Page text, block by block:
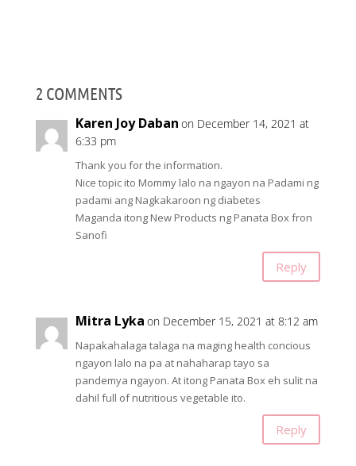
2 COMMENTS
Karen Joy Daban on December 14, 2021 at
6:33 pm
Thank you for the information.
Nice topic ito Mommy lalo na ngayon na Padami ng
padami ang Nagkakaroon ng diabetes
Maganda itong New Products ng Panata Box fron
Sanofi
Reply
Mitra Lyka on December 15, 2021 at 8:12 am
Napakahalaga talaga na maging health concious
ngayon lalo na pa at nahaharap tayo sa
pandemya ngayon. At itong Panata Box eh sulit na
dahil full of nutritious vegetable ito.
Reply